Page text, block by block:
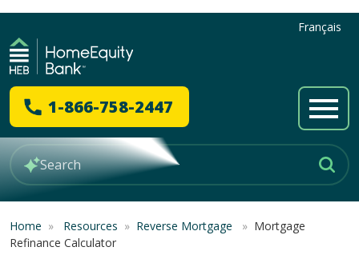
Français
1-866-758-2447
Home » Resources » Reverse Mortgage » Mortgage
Refinance Calculator